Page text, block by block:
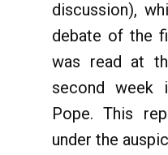
discussion),
debate of the
was read at
second week
Pope. This
under the